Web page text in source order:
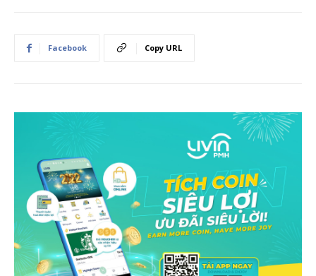
Facebook Copy URL